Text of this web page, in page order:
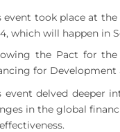
event took place at
which will happen in
the Pact for
for Development
event delved deeper
in the global